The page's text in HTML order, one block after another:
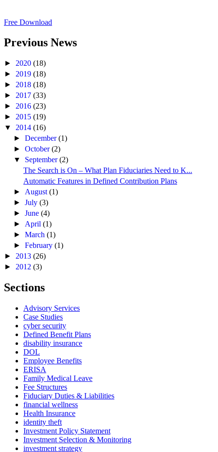
Free Download
Previous News
► 2020 (18)
► 2019 (18)
► 2018 (18)
► 2017 (33)
► 2016 (23)
► 2015 (19)
▼ 2014 (16)
►December(1)
►October(2)
▼ September(2)
The Search is On – What Plan Fiduciaries Need to K...
Automatic Features in Defined Contribution Plans
► August(1)
►July(3)
►June(4)
► April(1)
►March(1)
►February(1)
► 2013 (26)
► 2012 (3)
Sections
Advisory Services
Case Studies
cyber security
Defined Benefit Plans
disability insurance
DOL
Employee Benefits
ERISA
Family Medical Leave
Fee Structures
Fiduciary Duties & Liabilities
financial wellness
Health Insurance
identity theft
Investment Policy Statement
Investment Selection & Monitoring
investment strategy